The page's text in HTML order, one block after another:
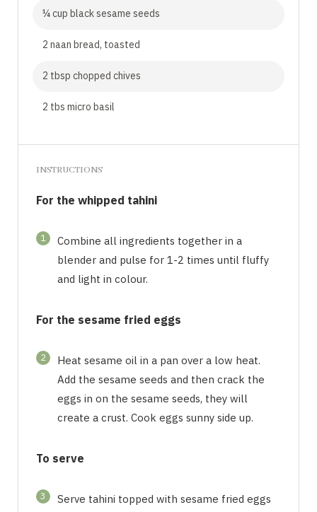
¼ cup black sesame seeds
2 naan bread, toasted
2 tbsp chopped chives
2 tbs micro basil
INSTRUCTIONS
For the whipped tahini
1
Combine all ingredients together in a
blender and pulse for 1-2 times until fluffy
and light in colour.
For the sesame fried eggs
2
Heat sesame oil in a pan over a low heat.
Add the sesame seeds and then crack the
eggs in on the sesame seeds, they will
create a crust. Cook eggs sunny side up.
To serve
3
Serve tahini topped with sesame fried eggs